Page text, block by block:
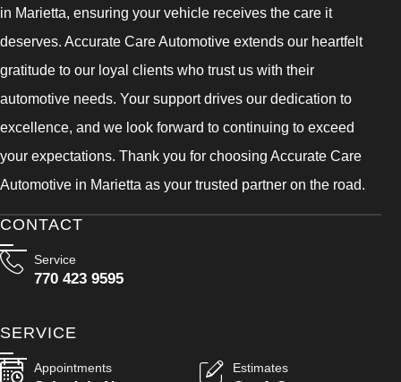
in Marietta, ensuring your vehicle receives the care it
deserves. Accurate Care Automotive extends our heartfelt
gratitude to our loyal clients who trust us with their
automotive needs. Your support drives our dedication to
excellence, and we look forward to continuing to exceed
your expectations. Thank you for choosing Accurate Care
Automotive in Marietta as your trusted partner on the road.
CONTACT
Service
770 423 9595
SERVICE
Appointments Estimates